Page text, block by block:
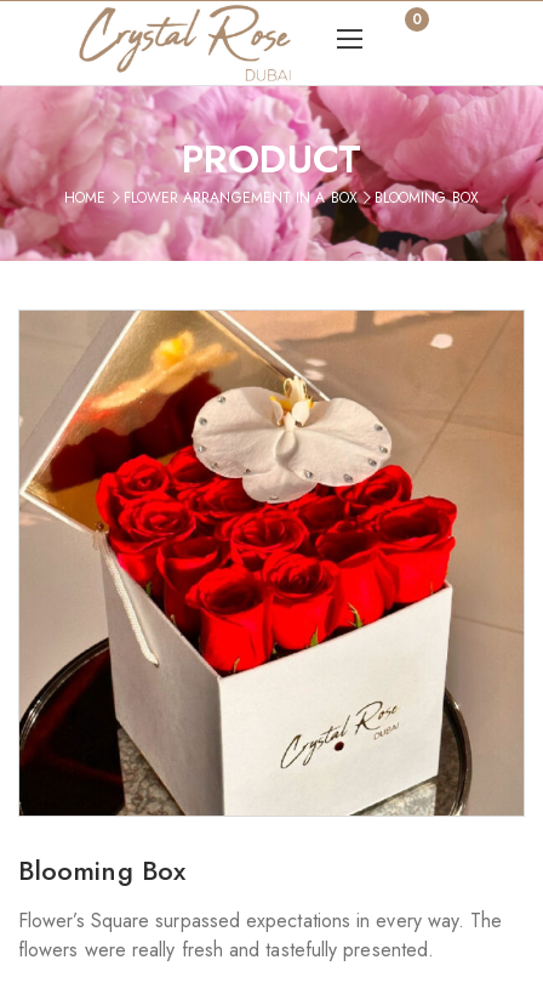
0
PRODUCT
HOME FLOWER ARRANGEMENT IN A BOX BLOOMING BOX
Blooming Box
Flower’s Square surpassed expectations in every way. The
flowers were really fresh and tastefully presented.